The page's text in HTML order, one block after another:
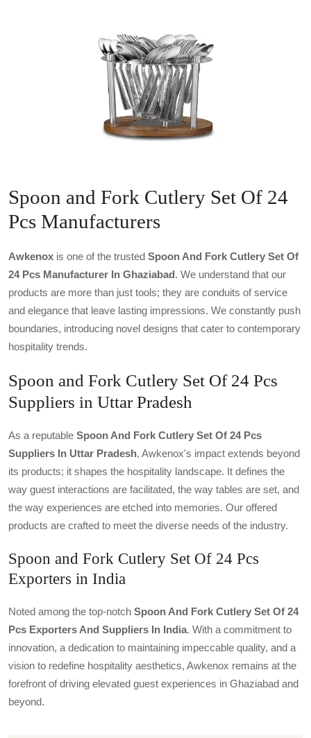
Spoon and Fork Cutlery Set Of 24
Pcs Manufacturers
Awkenox is one of the trusted Spoon And Fork Cutlery Set Of
24 Pcs Manufacturer In Ghaziabad. We understand that our
products are more than just tools; they are conduits of service
and elegance that leave lasting impressions. We constantly push
boundaries, introducing novel designs that cater to contemporary
hospitality trends.
Spoon and Fork Cutlery Set Of 24 Pcs
Suppliers in Uttar Pradesh
As a reputable Spoon And Fork Cutlery Set Of 24 Pcs
Suppliers In Uttar Pradesh, Awkenox's impact extends beyond
its products; it shapes the hospitality landscape. It defines the
way guest interactions are facilitated, the way tables are set, and
the way experiences are etched into memories. Our offered
products are crafted to meet the diverse needs of the industry.
Spoon and Fork Cutlery Set Of 24 Pcs
Exporters in India
Noted among the top-notch Spoon And Fork Cutlery Set Of 24
Pcs Exporters And Suppliers In India. With a commitment to
innovation, a dedication to maintaining impeccable quality, and a
vision to redefine hospitality aesthetics, Awkenox remains at the
forefront of driving elevated guest experiences in Ghaziabad and
beyond.